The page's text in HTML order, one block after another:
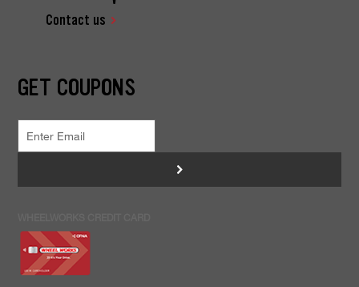
Contact us
GET COUPONS
>